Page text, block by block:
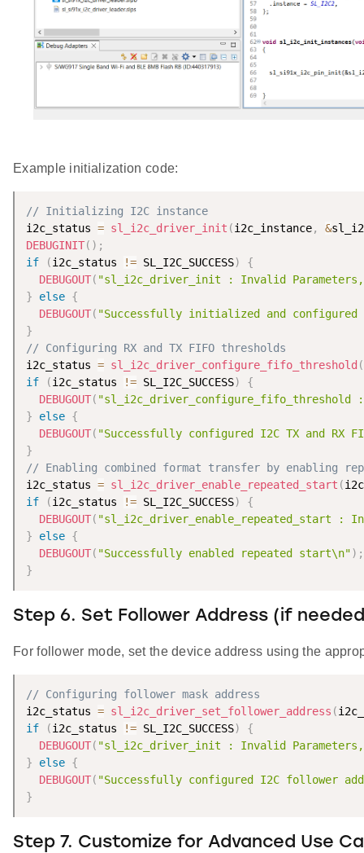
Example initialization code:
// Initializing I2C instance
i2c_status = sl_i2c_driver_init (i2c_instance, &
DEBUGINIT( ) ;
if
(i2c_status != SL_I2C_SUCCESS)
{
DEBUGOUT( "sl_i2c_driver_init : Invalid
}
else {
DEBUGOUT( "Successfully initialized and configured
}
// Configuring RX and TX FIFO thresholds
i2c_status = sl_i2c_driver_configure_fifo_threshold (
if
(i2c_status != SL_I2C_SUCCESS)
{
DEBUGOUT( "sl_i2c_driver_configure_fifo_threshold
}
else {
DEBUGOUT( "Successfully configured I2C TX and RX
}
// Enabling combined format transfer by enabling
i2c_status = sl_i2c_driver_enable_repeated_start (
if
(i2c_status != SL_I2C_SUCCESS)
{
DEBUGOUT( "sl_i2c_driver_enable_repeated_start :
}
else {
DEBUGOUT( "Successfully enabled repeated start\n") ;
}
Step 6. Set Follower Address (if
For follower mode, set the device address using the
// Configuring follower mask address
i2c_status = sl_i2c_driver_set_follower_address (
if
(i2c_status != SL_I2C_SUCCESS)
{
DEBUGOUT( "sl_i2c_driver_init : Invalid
}
else {
DEBUGOUT( "Successfully configured I2C follower
}
Step 7. Customize for Advanced Use